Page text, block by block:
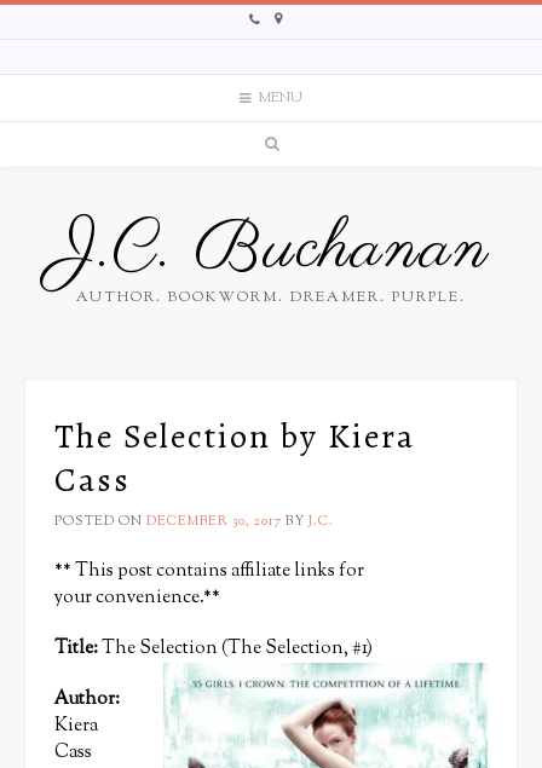
MENU
J.C. Buchanan
AUTHOR. BOOKWORM. DREAMER. PURPLE.
The Selection by Kiera
Cass
POSTED ON DECEMBER 30, 2017 BY J.C.
** This post contains affiliate links for
your convenience.**
Title:The Selection (The Selection, #1)
Author:
Kiera
Cass